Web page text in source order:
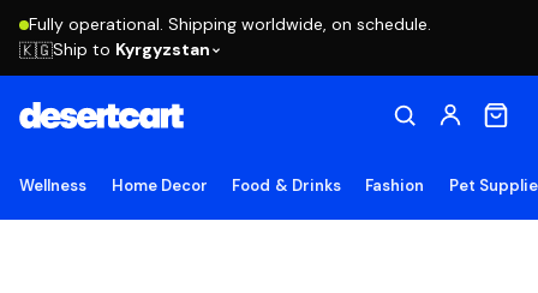
Fully operational. Shipping worldwide, on schedule.
🇰🇬Ship to Kyrgyzstan
Wellness Home Decor Food & Drinks Fashion Pet